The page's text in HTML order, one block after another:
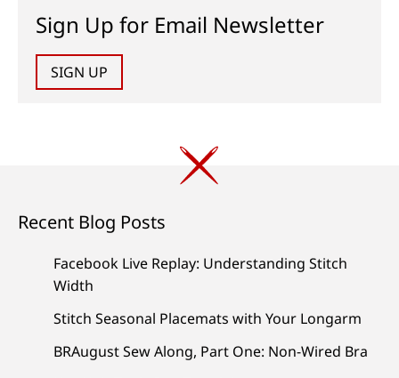
Sign Up for Email Newsletter
SIGN UP
Recent Blog Posts
Facebook Live Replay: Understanding Stitch
Width
Stitch Seasonal Placemats with Your Longarm
BRAugust Sew Along, Part One: Non-Wired Bra